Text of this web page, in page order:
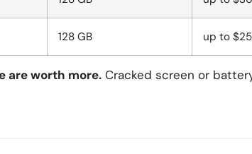
128 GB up to
are worth more.Cracked screen or